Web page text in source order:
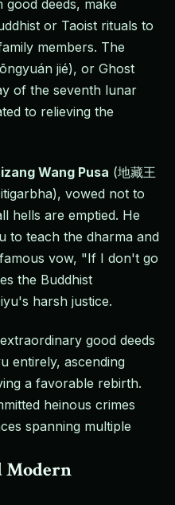
good deeds, make
or Taoist rituals to
members. The
jié), or Ghost
of the seventh lunar
to relieving the
Wang Pusa (地藏王
vowed not to
hells are emptied. He
to teach the dharma and
vow, "If I don't go
the Buddhist
harsh justice.
good deeds
entirely, ascending
a favorable rebirth.
heinous crimes
spanning multiple
Modern